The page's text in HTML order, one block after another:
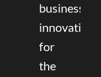
business
innovation
for
the